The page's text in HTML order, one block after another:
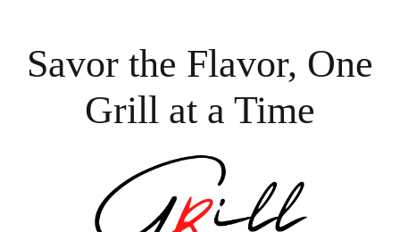
Savor the Flavor, One
Grill at a Time